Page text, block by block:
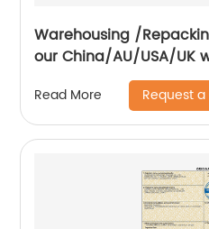
Warehousing /
our China/AU/USA/UK
Read More Request